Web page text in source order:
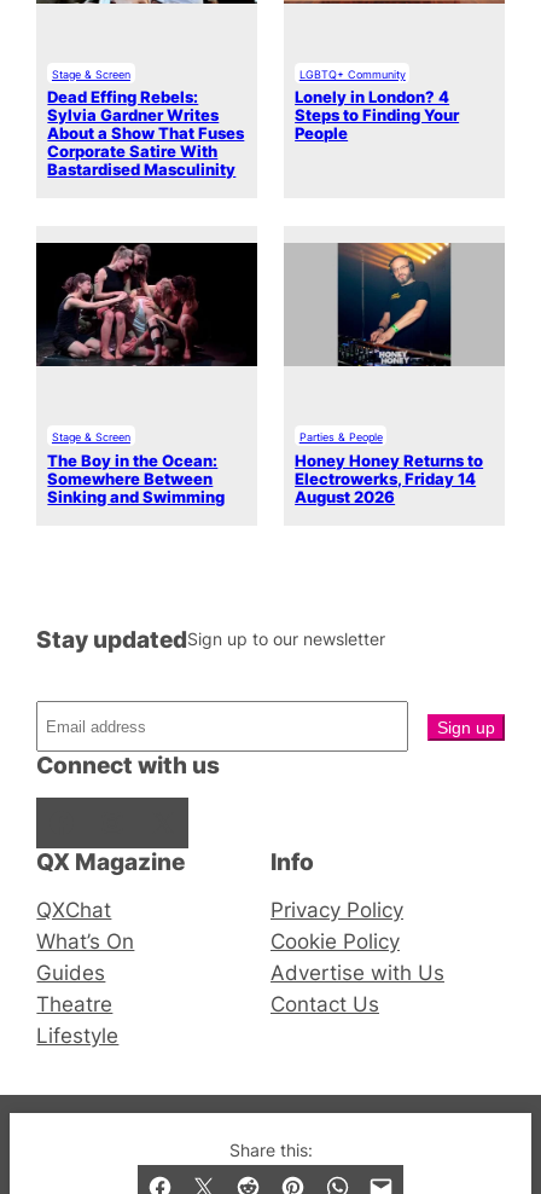
Share this:
Stage & Screen
Dead Effing Rebels:
Sylvia Gardner Writes
About a Show That Fuses
Corporate Satire With
Bastardised Masculinity
LGBTQ+ Community
Lonely in London? 4
Steps to Finding Your
People
Stage & Screen
The Boy in the Ocean:
Somewhere Between
Sinking and Swimming
Parties & People
Honey Honey Returns to
Electrowerks, Friday 14
August 2026
QX Magazine
QXChat
What’s On
Guides
Theatre
Lifestyle
Connect with us
Stay updatedSign up to our newsletter
Info
Privacy Policy
Cookie Policy
Advertise with Us
Contact Us
© 2019-2026 QX Magazine.com. Gay London’s Club
and Bar listings, features and lifestyle.